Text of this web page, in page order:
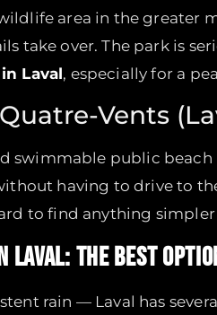
area in the greater
take over. The park is
Laval, especially for a
Vents
swimmable public beach
having to drive to
to find anything
LAVAL: THE BEST
rain — Laval has